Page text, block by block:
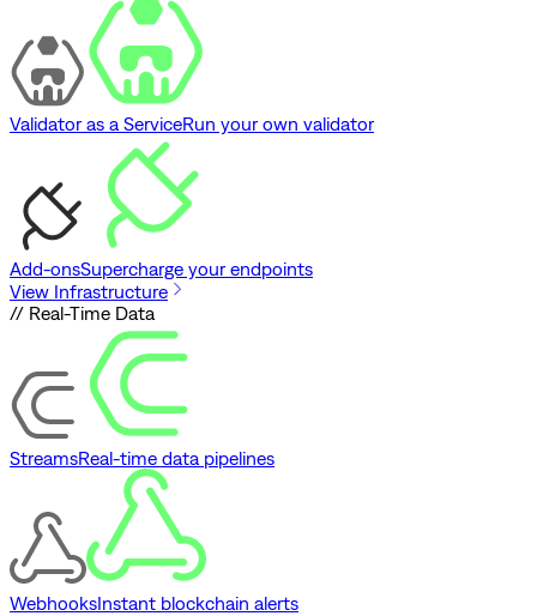
Validator as a ServiceRun your own validator
Add-onsSupercharge your endpoints
View Infrastructure
// Real-Time Data
StreamsReal-time data pipelines
WebhooksInstant blockchain alerts